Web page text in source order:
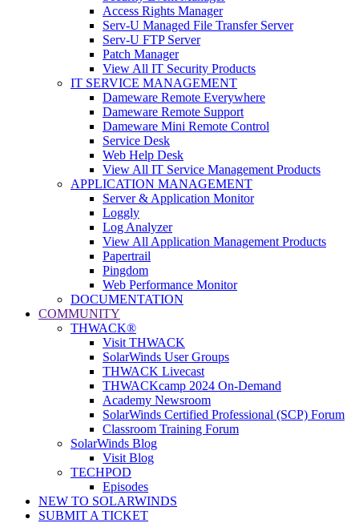
Access Rights Manager
Serv-U Managed File Transfer Server
Serv-U FTP Server
Patch Manager
View All IT Security Products
IT SERVICE MANAGEMENT
Dameware Remote Everywhere
Dameware Remote Support
Dameware Mini Remote Control
Service Desk
Web Help Desk
View All IT Service Management Products
APPLICATION MANAGEMENT
Server & Application Monitor
Loggly
Log Analyzer
View All Application Management Products
Papertrail
Pingdom
Web Performance Monitor
DOCUMENTATION
COMMUNITY
THWACK®
Visit THWACK
SolarWinds User Groups
THWACK Livecast
THWACKcamp 2024 On-Demand
Academy Newsroom
SolarWinds Certified Professional (SCP) Forum
Classroom Training Forum
SolarWinds Blog
Visit Blog
TECHPOD
Episodes
NEW TO SOLARWINDS
SUBMIT A TICKET